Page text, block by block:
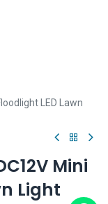
LED Lawn
Mini
Light